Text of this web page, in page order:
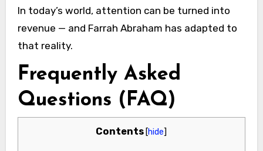
In today’s world, attention can be turned into
revenue — and Farrah Abraham has adapted to
that reality.
Frequently Asked
Questions (FAQ)
Contents [hide]